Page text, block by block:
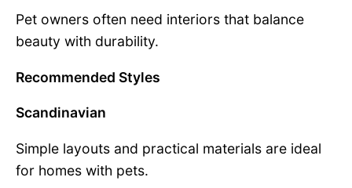
Pet owners often need interiors that balance
beauty with durability.
Recommended Styles
Scandinavian
Simple layouts and practical materials are ideal
for homes with pets.